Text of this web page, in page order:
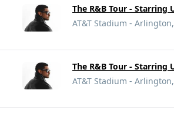
The R&B Tour - Starring
AT&T Stadium -
The R&B Tour - Starring
AT&T Stadium -